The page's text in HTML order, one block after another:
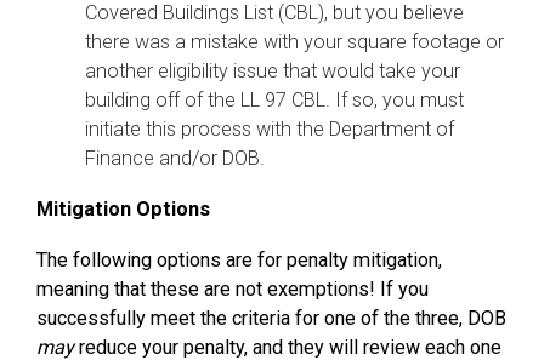
Covered Buildings List (CBL), but you believe
there was a mistake with your square footage or
another eligibility issue that would take your
building off of the LL 97 CBL. If so, you must
initiate this process with the Department of
Finance and/or DOB.
Mitigation Options
The following options are for penalty mitigation,
meaning that these are not exemptions! If you
successfully meet the criteria for one of the three, DOB
mayreduce your penalty, and they will review each one